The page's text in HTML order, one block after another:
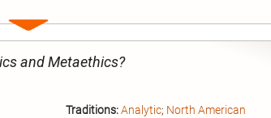
Expand
entry
and Metaethics?
Traditions: Analytic; North American